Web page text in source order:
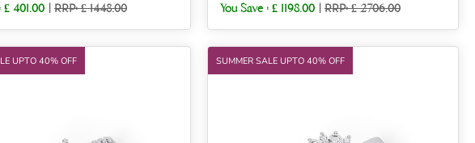
£ 401.00 RRP: £ 1448.00 You Save : £ 1198.00 RRP: £ 2706.00
UPTO 40% OFF SUMMER SALE UPTO 40% OFF